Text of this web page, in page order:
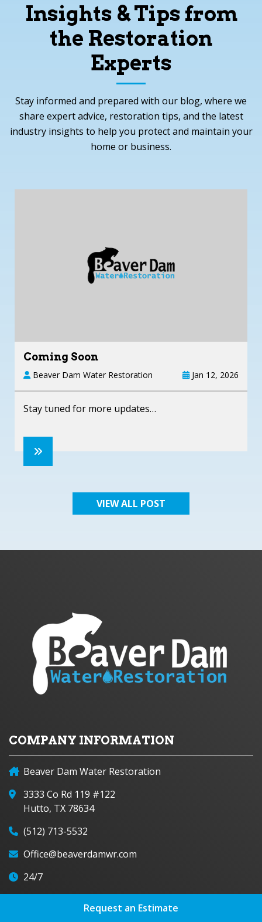
Insights & Tips from
the Restoration
Experts
Stay informed and prepared with our blog, where we
share expert advice, restoration tips, and the latest
industry insights to help you protect and maintain your
home or business.
Coming Soon
Beaver Dam Water Restoration Jan 12, 2026
Stay tuned for more updates…
VIEW ALL POST
COMPANY INFORMATION
Beaver Dam Water Restoration
3333 Co Rd 119 #122
Hutto, TX 78634
(512) 713-5532
Office@beaverdamwr.com
24/7
Request an Estimate